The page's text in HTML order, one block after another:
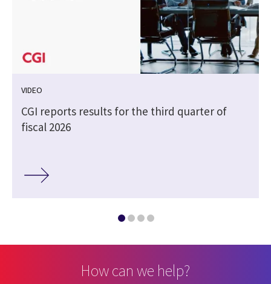
VIDEO
CGI reports results for the third quarter of
fiscal 2026
How can we help?